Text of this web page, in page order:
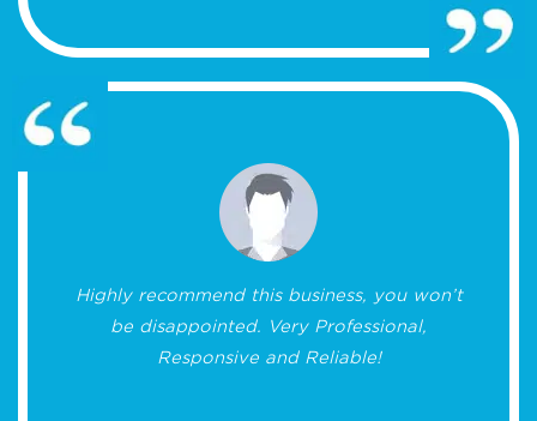
Highly recommend this business, you won’t
be disappointed. Very Professional,
Responsive and Reliable!